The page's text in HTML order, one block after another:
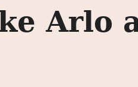
Arlo